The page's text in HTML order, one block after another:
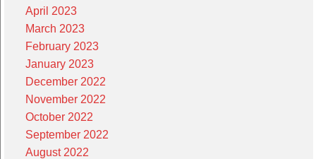
April 2023
March 2023
February 2023
January 2023
December 2022
November 2022
October 2022
September 2022
August 2022